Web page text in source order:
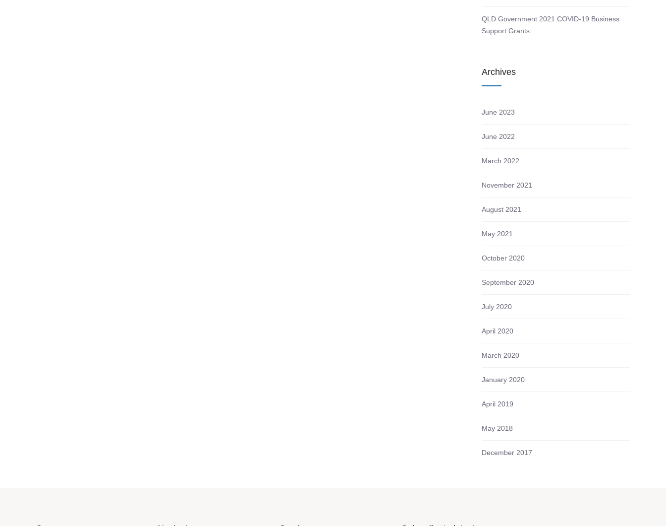
QLD Government 2021 COVID-19 Business
Support Grants
Archives
June 2023
June 2022
March 2022
November 2021
August 2021
May 2021
October 2020
September 2020
July 2020
April 2020
March 2020
January 2020
April 2019
May 2018
December 2017